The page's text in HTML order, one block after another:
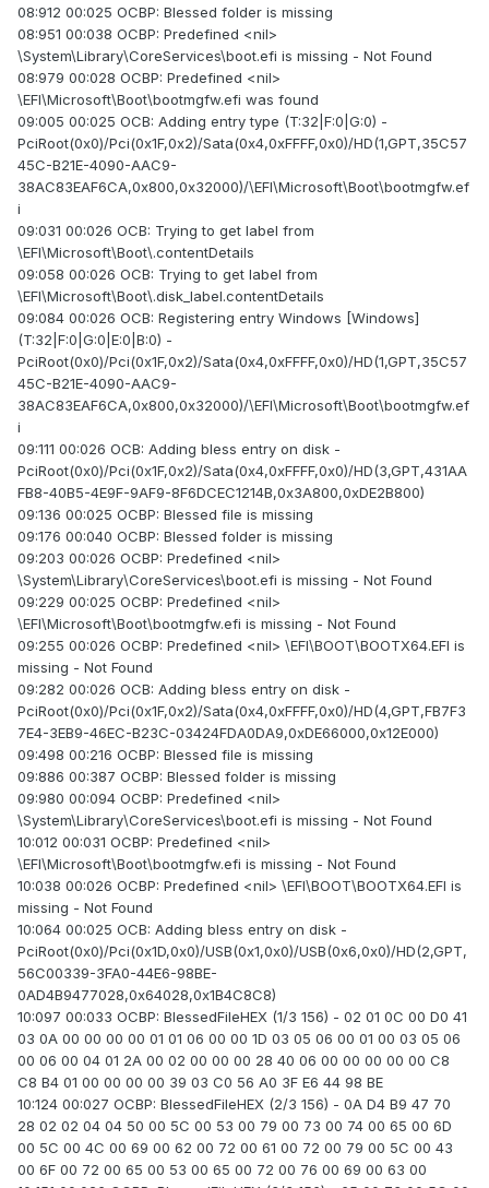
08:912 00:025 OCBP: Blessed folder is missing
08:951 00:038 OCBP: Predefined <nil>
\System\Library\CoreServices\boot.efi is missing - Not Found
08:979 00:028 OCBP: Predefined <nil>
\EFI\Microsoft\Boot\bootmgfw.efi was found
09:005 00:025 OCB: Adding entry type (T:32|F:0|G:0) -
PciRoot(0x0)/Pci(0x1F,0x2)/Sata(0x4,0xFFFF,0x0)/HD(1,GPT,35C57
45C-B21E-4090-AAC9-
38AC83EAF6CA,0x800,0x32000)/\EFI\Microsoft\Boot\bootmgfw.ef
i
09:031 00:026 OCB: Trying to get label from
\EFI\Microsoft\Boot\.contentDetails
09:058 00:026 OCB: Trying to get label from
\EFI\Microsoft\Boot\.disk_label.contentDetails
09:084 00:026 OCB: Registering entry Windows [Windows]
(T:32|F:0|G:0|E:0|B:0) -
PciRoot(0x0)/Pci(0x1F,0x2)/Sata(0x4,0xFFFF,0x0)/HD(1,GPT,35C57
45C-B21E-4090-AAC9-
38AC83EAF6CA,0x800,0x32000)/\EFI\Microsoft\Boot\bootmgfw.ef
i
09:111 00:026 OCB: Adding bless entry on disk -
PciRoot(0x0)/Pci(0x1F,0x2)/Sata(0x4,0xFFFF,0x0)/HD(3,GPT,431AA
FB8-40B5-4E9F-9AF9-8F6DCEC1214B,0x3A800,0xDE2B800)
09:136 00:025 OCBP: Blessed file is missing
09:176 00:040 OCBP: Blessed folder is missing
09:203 00:026 OCBP: Predefined <nil>
\System\Library\CoreServices\boot.efi is missing - Not Found
09:229 00:025 OCBP: Predefined <nil>
\EFI\Microsoft\Boot\bootmgfw.efi is missing - Not Found
09:255 00:026 OCBP: Predefined <nil> \EFI\BOOT\BOOTX64.EFI is
missing - Not Found
09:282 00:026 OCB: Adding bless entry on disk -
PciRoot(0x0)/Pci(0x1F,0x2)/Sata(0x4,0xFFFF,0x0)/HD(4,GPT,FB7F3
7E4-3EB9-46EC-B23C-03424FDA0DA9,0xDE66000,0x12E000)
09:498 00:216 OCBP: Blessed file is missing
09:886 00:387 OCBP: Blessed folder is missing
09:980 00:094 OCBP: Predefined <nil>
\System\Library\CoreServices\boot.efi is missing - Not Found
10:012 00:031 OCBP: Predefined <nil>
\EFI\Microsoft\Boot\bootmgfw.efi is missing - Not Found
10:038 00:026 OCBP: Predefined <nil> \EFI\BOOT\BOOTX64.EFI is
missing - Not Found
10:064 00:025 OCB: Adding bless entry on disk -
PciRoot(0x0)/Pci(0x1D,0x0)/USB(0x1,0x0)/USB(0x6,0x0)/HD(2,GPT,
56C00339-3FA0-44E6-98BE-
0AD4B9477028,0x64028,0x1B4C8C8)
10:097 00:033 OCBP: BlessedFileHEX (1/3 156) - 02 01 0C 00 D0 41
03 0A 00 00 00 00 01 01 06 00 00 1D 03 05 06 00 01 00 03 05 06
00 06 00 04 01 2A 00 02 00 00 00 28 40 06 00 00 00 00 00 C8
C8 B4 01 00 00 00 00 39 03 C0 56 A0 3F E6 44 98 BE
10:124 00:027 OCBP: BlessedFileHEX (2/3 156) - 0A D4 B9 47 70
28 02 02 04 04 50 00 5C 00 53 00 79 00 73 00 74 00 65 00 6D
00 5C 00 4C 00 69 00 62 00 72 00 61 00 72 00 79 00 5C 00 43
00 6F 00 72 00 65 00 53 00 65 00 72 00 76 00 69 00 63 00